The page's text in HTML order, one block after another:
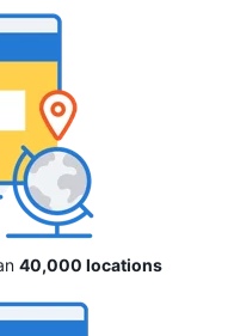
40,000 locations